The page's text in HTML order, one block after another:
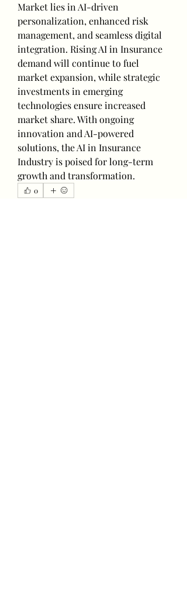
Market lies in AI-driven
personalization, enhanced risk
management, and seamless digital
integration. Rising AI in Insurance
demand will continue to fuel
market expansion, while strategic
investments in emerging
technologies ensure increased
market share. With ongoing
innovation and AI-powered
solutions, the AI in Insurance
Industry is poised for long-term
growth and transformation.
0